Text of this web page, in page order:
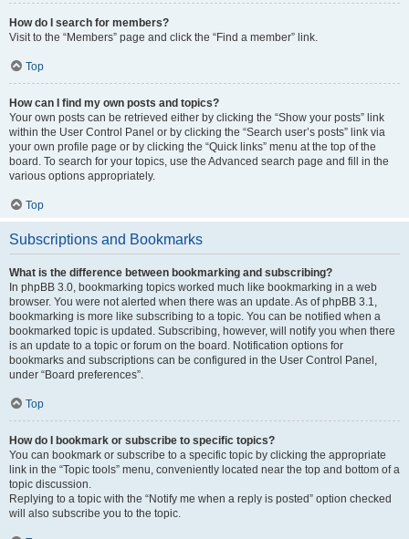
How do I search for members?
Visit to the “Members” page and click the “Find a member” link.
Top
How can I find my own posts and topics?
Your own posts can be retrieved either by clicking the “Show your posts” link
within the User Control Panel or by clicking the “Search user’s posts” link via
your own profile page or by clicking the “Quick links” menu at the top of the
board. To search for your topics, use the Advanced search page and fill in the
various options appropriately.
Top
Subscriptions and Bookmarks
What is the difference between bookmarking and subscribing?
In phpBB 3.0, bookmarking topics worked much like bookmarking in a web
browser. You were not alerted when there was an update. As of phpBB 3.1,
bookmarking is more like subscribing to a topic. You can be notified when a
bookmarked topic is updated. Subscribing, however, will notify you when there
is an update to a topic or forum on the board. Notification options for
bookmarks and subscriptions can be configured in the User Control Panel,
under “Board preferences”.
Top
How do I bookmark or subscribe to specific topics?
You can bookmark or subscribe to a specific topic by clicking the appropriate
link in the “Topic tools” menu, conveniently located near the top and bottom of a
topic discussion.
Replying to a topic with the “Notify me when a reply is posted” option checked
will also subscribe you to the topic.